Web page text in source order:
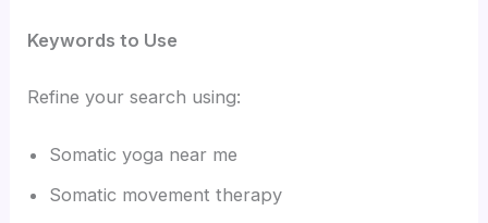
Keywords to Use
Refine your search using:
Somatic yoga near me
Somatic movement therapy